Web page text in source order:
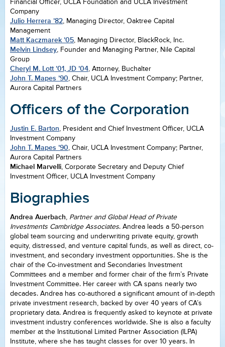
Financial Officer, UCLA Foundation and UCLA Investment
Company
Julio Herrera ’82, Managing Director, Oaktree Capital
Management
Matt Kaczmarek ’05, Managing Director, BlackRock, Inc.
Melvin Lindsey, Founder and Managing Partner, Nile Capital
Group
Cheryl M. Lott ’01, JD ’04, Attorney, Buchalter
John T. Mapes ’90, Chair, UCLA Investment Company; Partner,
Aurora Capital Partners
Officers of the Corporation
Justin E. Barton, President and Chief Investment Officer, UCLA
Investment Company
John T. Mapes ’90, Chair, UCLA Investment Company; Partner,
Aurora Capital Partners
Michael Marvelli, Corporate Secretary and Deputy Chief
Investment Officer, UCLA Investment Company
Biographies
Andrea Auerbach, Partner and Global Head of Private
Investments Cambridge Associates. Andrea leads a 50-person
global team sourcing and underwriting private equity, growth
equity, distressed, and venture capital funds, as well as direct, co-
investment, and secondary investment opportunities. She is the
chair of the Co-investment and Secondaries Investment
Committees and a member and former chair of the firm’s Private
Investment Committee. Her career with CA spans nearly two
decades. Andrea has co-authored a significant amount of in-depth
private investment research, backed by over 40 years of CA’s
proprietary data. Andrea is frequently asked to keynote at private
investment industry conferences worldwide. She is also a faculty
member at the Institutional Limited Partner Association (ILPA)
Institute, where she has taught classes for over 10 years. In